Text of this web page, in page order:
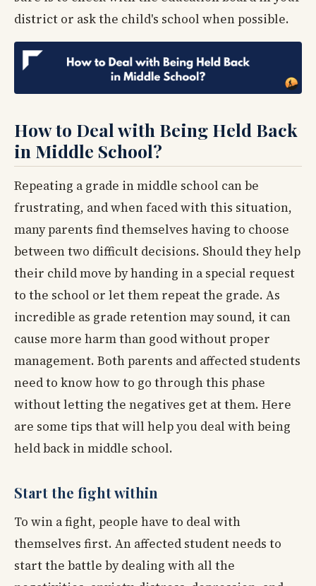
district or ask the child's school when possible.
How to Deal with Being Held Back
in Middle School?
Repeating a grade in middle school can be
frustrating, and when faced with this situation,
many parents find themselves having to choose
between two difficult decisions. Should they help
their child move by handing in a special request
to the school or let them repeat the grade. As
incredible as grade retention may sound, it can
cause more harm than good without proper
management. Both parents and affected students
need to know how to go through this phase
without letting the negatives get at them. Here
are some tips that will help you deal with being
held back in middle school.
Start the fight within
To win a fight, people have to deal with
themselves first. An affected student needs to
start the battle by dealing with all the